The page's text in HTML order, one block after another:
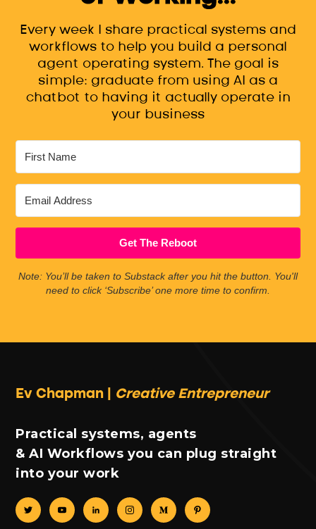
Every week I share practical systems and
workflows to help you build a personal
agent operating system. The goal is
simple: graduate from using AI as a
chatbot to having it actually operate in
your business
Get The Reboot
Note: You’ll be taken to Substack after you hit the button. You'll
need to click ‘Subscribe’ one more time to confirm.
Ev Chapman | Creative Entrepreneur
Practical systems, agents
& AI Workflows you can plug straight
into your work